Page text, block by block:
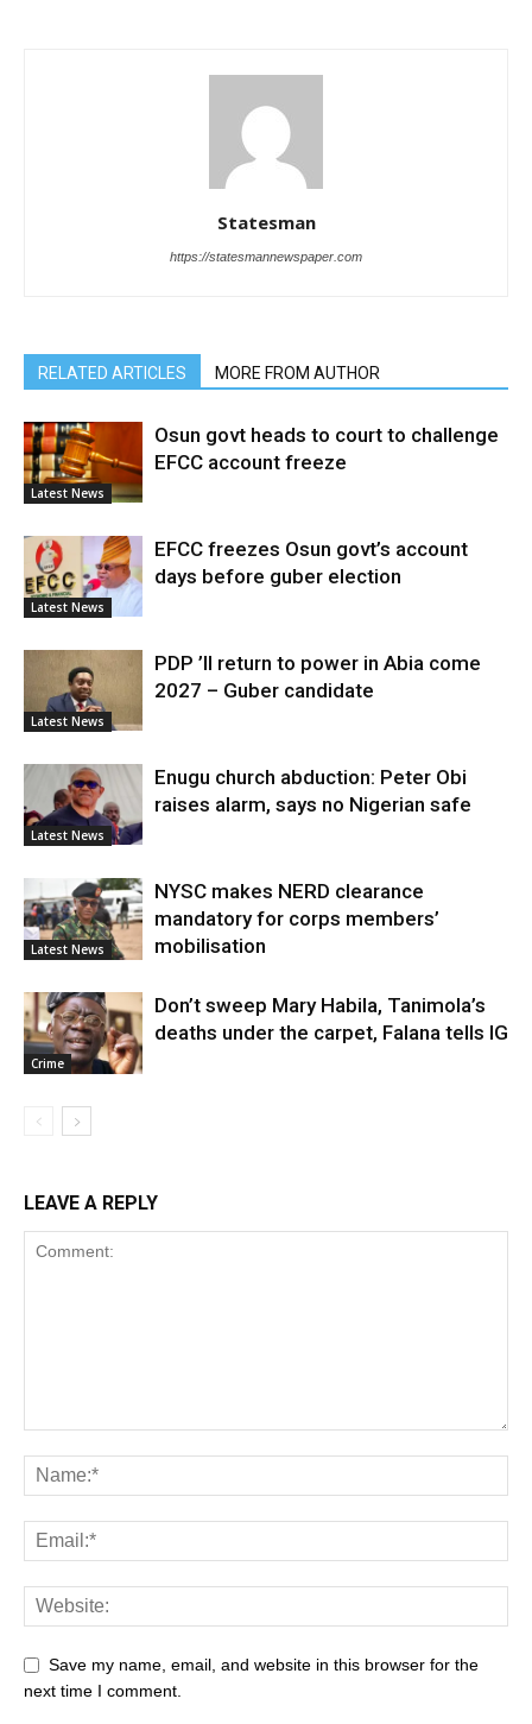
Statesman
https://statesmannewspaper.com
RELATED ARTICLES MORE FROM AUTHOR
Latest News
Osun govt heads to court to challenge
EFCC account freeze
Latest News
EFCC freezes Osun govt’s account
days before guber election
Latest News
PDP ’ll return to power in Abia come
2027 – Guber candidate
Latest News
Enugu church abduction: Peter Obi
raises alarm, says no Nigerian safe
Latest News
NYSC makes NERD clearance
mandatory for corps members’
mobilisation
Crime
Don’t sweep Mary Habila, Tanimola’s
deaths under the carpet, Falana tells IG
LEAVE A REPLY
Save my name, email, and website in this browser for the
next time I comment.